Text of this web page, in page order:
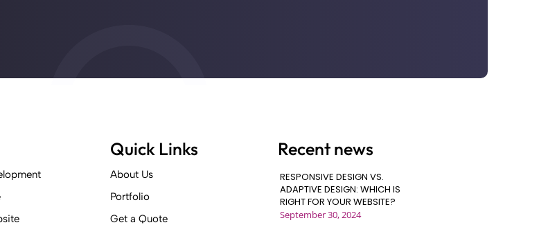
Quick Links
About Us
Portfolio
Get a Quote
Recent news
RESPONSIVE DESIGN VS.
ADAPTIVE DESIGN: WHICH IS
RIGHT FOR YOUR WEBSITE?
September 30, 2024